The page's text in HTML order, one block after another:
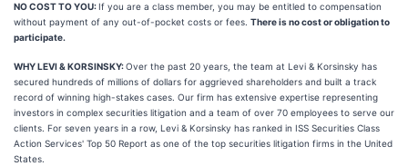
NO COST TO YOU:If you are a class member, you may be entitled to compensation
without payment of any out-of-pocket costs or fees. There is no cost or obligation to
participate.
WHY LEVI & KORSINSKY:Over the past 20 years, the team at Levi & Korsinsky has
secured hundreds of millions of dollars for aggrieved shareholders and built a track
record of winning high-stakes cases. Our firm has extensive expertise representing
investors in complex securities litigation and a team of over 70 employees to serve our
clients. For seven years in a row, Levi & Korsinsky has ranked in ISS Securities Class
Action Services' Top 50 Report as one of the top securities litigation firms in the United
States.